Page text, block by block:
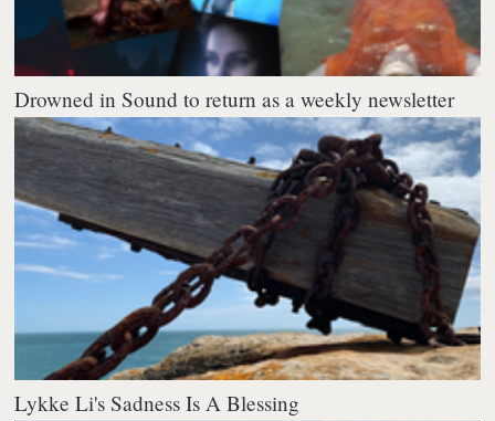
Drowned in Sound to return as a weekly newsletter
Lykke Li's Sadness Is A Blessing